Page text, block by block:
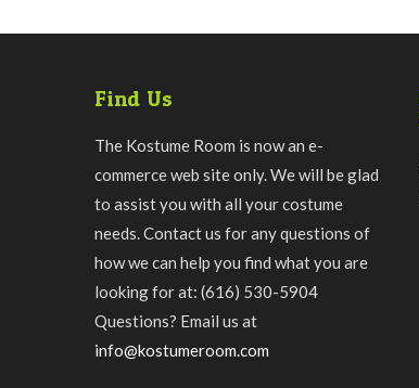
Find Us
The Kostume Room is now an e-
commerce web site only. We will be glad
to assist you with all your costume
needs. Contact us for any questions of
how we can help you find what you are
looking for at: (616) 530-5904
Questions? Email us at
info@kostumeroom.com